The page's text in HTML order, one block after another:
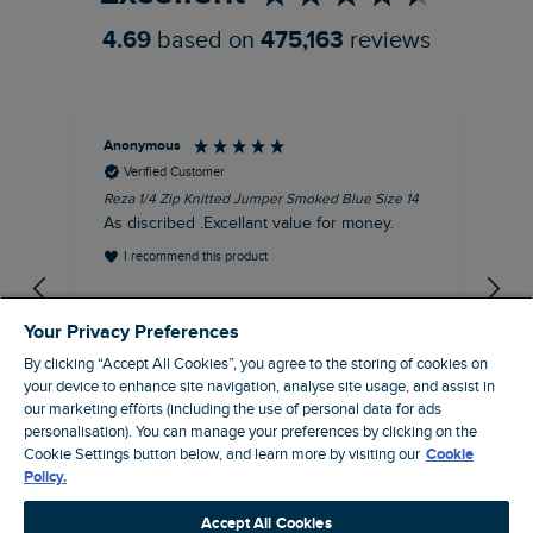
4.69 based on 475,163 reviews
Anonymous
Verified Customer
Reza 1/4 Zip Knitted Jumper Smoked Blue Size 14
As discribed .Excellant value for money.
I recommend this product
Dunfermline, GB, 54 minutes ago
Pause
Your Privacy Preferences
By clicking “Accept All Cookies”, you agree to the storing of cookies on
your device to enhance site navigation, analyse site usage, and assist in
our marketing efforts (including the use of personal data for ads
personalisation). You can manage your preferences by clicking on the
Cookie Settings button below, and learn more by visiting our Cookie
Policy.
Accept All Cookies